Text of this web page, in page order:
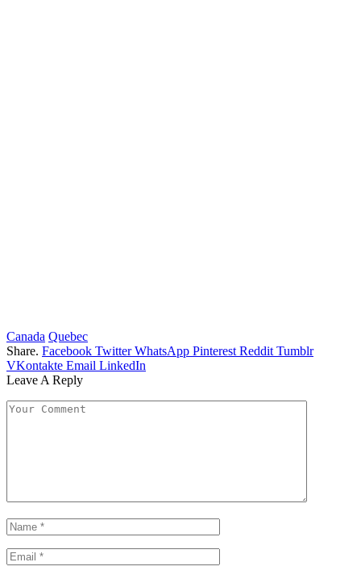
Canada Quebec
Share. Facebook Twitter WhatsApp Pinterest Reddit Tumblr
VKontakte Email LinkedIn
Leave A Reply